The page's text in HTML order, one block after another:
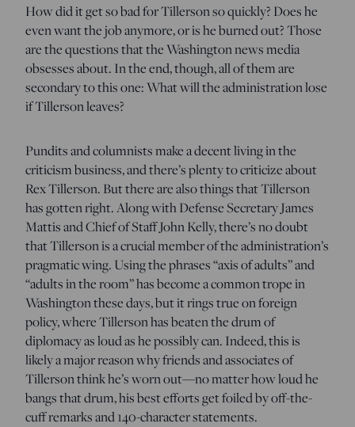
How did it get so bad for Tillerson so quickly? Does he
even want the job anymore, or is he burned out? Those
are the questions that the Washington news media
obsesses about. In the end, though, all of them are
secondary to this one: What will the administration lose
if Tillerson leaves?
Pundits and columnists make a decent living in the
criticism business, and there’s plenty to criticize about
Rex Tillerson. But there are also things that Tillerson
has gotten right. Along with Defense Secretary James
Mattis and Chief of Staff John Kelly, there’s no doubt
that Tillerson is a crucial member of the administration’s
pragmatic wing. Using the phrases “axis of adults” and
“adults in the room” has become a common trope in
Washington these days, but it rings true on foreign
policy, where Tillerson has beaten the drum of
diplomacy as loud as he possibly can. Indeed, this is
likely a major reason why friends and associates of
Tillerson think he’s worn out—no matter how loud he
bangs that drum, his best efforts get foiled by off-the-
cuff remarks and 140-character statements.